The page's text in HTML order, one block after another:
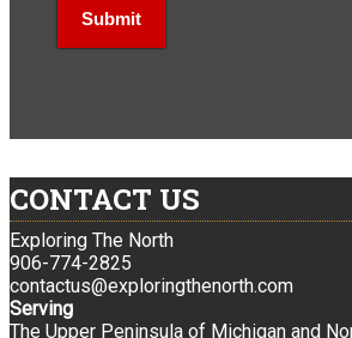
CONTACT US
Exploring The North
906-774-2825
contactus@exploringthenorth.com
Serving
The Upper Peninsula of Michigan and